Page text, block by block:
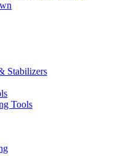
Stabilizers
Tools